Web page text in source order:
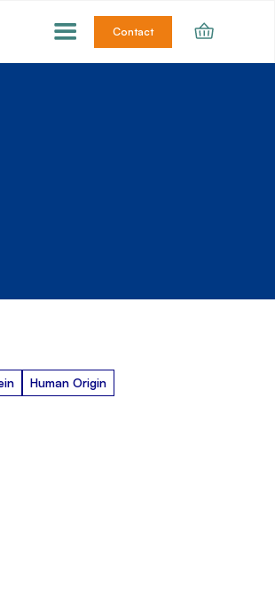
Contact
Human Origin